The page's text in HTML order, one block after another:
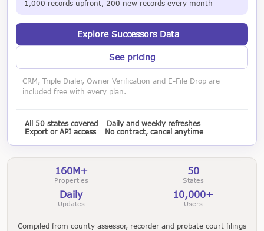
1,000 records upfront, 200 new records every month
Explore Successors Data
See pricing
CRM, Triple Dialer, Owner Verification and E-File Drop are
included free with every plan.
All 50 states covered
Daily and weekly refreshes
Export or API access
No contract, cancel anytime
160M+
Properties
50
States
Daily
Updates
10,000+
Users
Compiled from county assessor, recorder and probate court filings